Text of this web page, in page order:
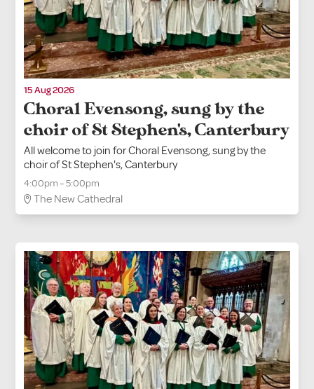
15 Aug 2026
Choral Evensong, sung by the
choir of St Stephen's, Canterbury
All welcome to join for Choral Evensong, sung by the
choir of St Stephen's, Canterbury
4:00pm – 5:00pm
The New Cathedral